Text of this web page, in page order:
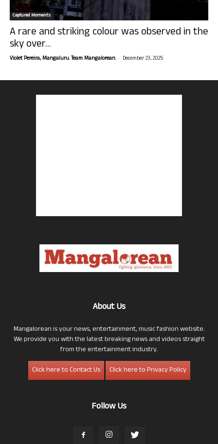
Captured Moments
A rare and striking colour was observed in the
sky over...
Violet Pereira, Mangaluru. Team Mangalorean. - December 23, 2025
About Us
Mangalorean is your news, entertainment, music fashion website.
We provide you with the latest breaking news and videos straight
from the entertainment industry.
Click here to Contact Us
Click here to Privacy Policy
Follow Us